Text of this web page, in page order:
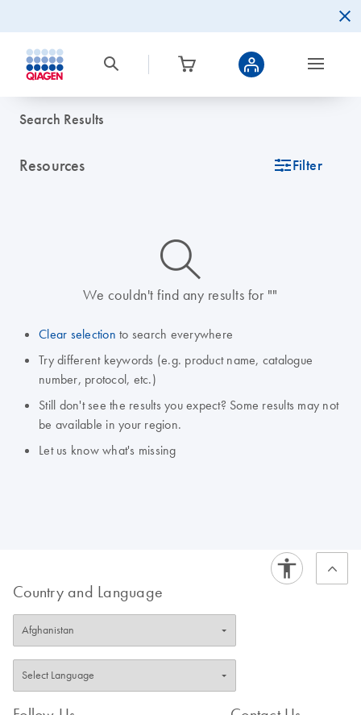
Search Results
Resources icon_0345_cc_gen_tune-s Filter
icon_0014_search-m-s
We couldn't find any results for ""
Clear selection to search everywhere
Try different keywords (e.g. product name, catalogue
number, protocol, etc.)
Still don't see the results you expect? Some results may not
be available in your region.
Let us know what's missing
Country and Language